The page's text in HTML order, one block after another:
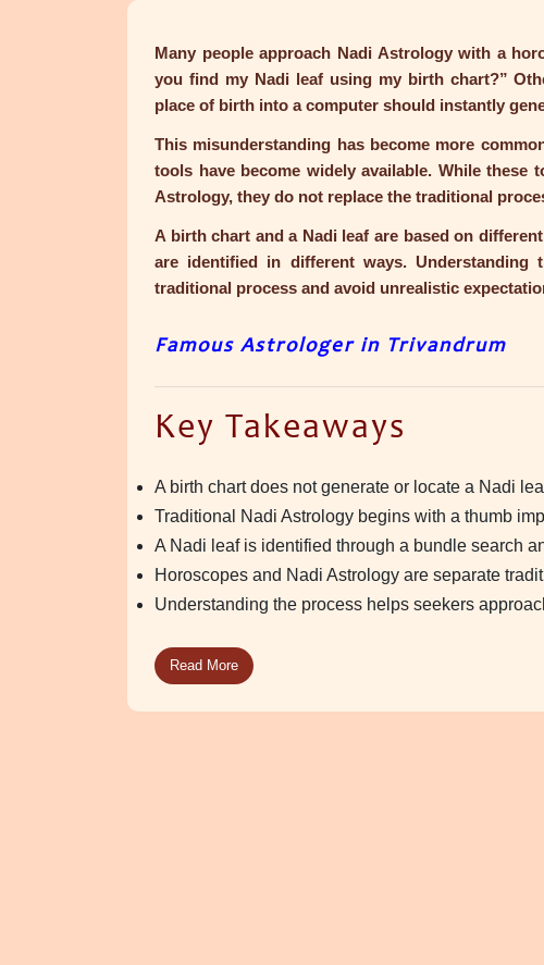
Many people approach Nadi Astrology with a
you find my Nadi leaf using my birth chart?”
place of birth into a computer should instantly
This misunderstanding has become more
tools have become widely available. While
Astrology, they do not replace the traditional
A birth chart and a Nadi leaf are based on
are identified in different ways. Understanding
traditional process and avoid unrealistic
Famous Astrologer in Trivandrum
Key Takeaways
A birth chart does not generate or locate a Nadi
Traditional Nadi Astrology begins with a thumb
A Nadi leaf is identified through a bundle search
Horoscopes and Nadi Astrology are separate
Understanding the process helps seekers
Read More